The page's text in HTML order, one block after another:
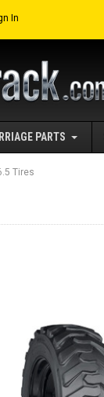
In
PARTS
Tires